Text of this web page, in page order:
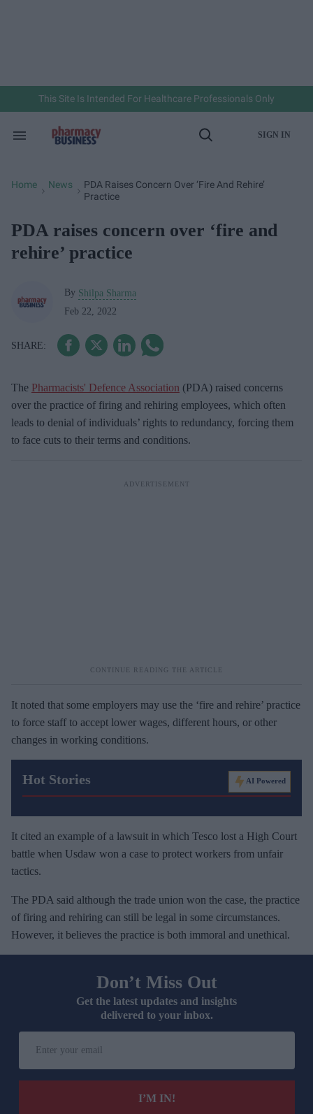
This Site Is Intended For Healthcare Professionals Only
Search
Open
SIGN IN
Home News
PDA Raises Concern Over ‘fire And Rehire’
Practice
PDA raises concern over ‘fire and
rehire’ practice
By Shilpa Sharma
Feb 22, 2022
The Pharmacists' Defence Association (PDA) raised concerns
over the practice of firing and rehiring employees, which often
leads to denial of individuals’ rights to redundancy, forcing them
to face cuts to their terms and conditions.
It noted that some employers may use the ‘fire and rehire’ practice
to force staff to accept lower wages, different hours, or other
changes in working conditions.
Hot Stories AI Powered
It cited an example of a lawsuit in which Tesco lost a High Court
battle when Usdaw won a case to protect workers from unfair
tactics.
The PDA said although the trade union won the case, the practice
of firing and rehiring can still be legal in some circumstances.
However, it believes the practice is both immoral and unethical.
Don’t Miss Out
Get the latest updates and insights
delivered to your inbox.
I’M IN!